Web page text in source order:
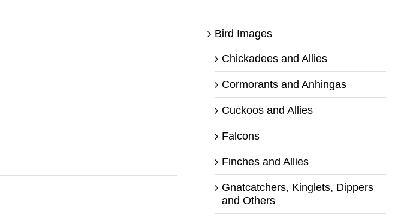
Bird Images
Chickadees and Allies
Cormorants and Anhingas
Cuckoos and Allies
Falcons
Finches and Allies
Gnatcatchers, Kinglets, Dippers
and Others